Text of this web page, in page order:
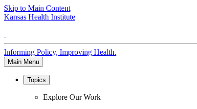
Skip to Main Content
Kansas Health Institute
Informing Policy, Improving Health.
Main Menu
Topics
Explore Our Work